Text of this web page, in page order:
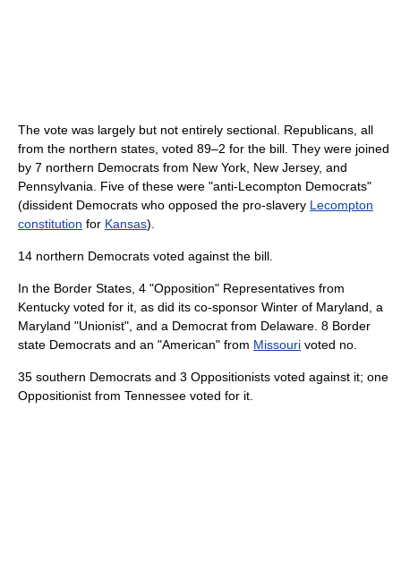
The vote was largely but not entirely sectional. Republicans, all
from the northern states, voted 89–2 for the bill. They were joined
by 7 northern Democrats from New York, New Jersey, and
Pennsylvania. Five of these were "anti-Lecompton Democrats"
(dissident Democrats who opposed the pro-slavery Lecompton
constitution for Kansas).
14 northern Democrats voted against the bill.
In the Border States, 4 "Opposition" Representatives from
Kentucky voted for it, as did its co-sponsor Winter of Maryland, a
Maryland "Unionist", and a Democrat from Delaware. 8 Border
state Democrats and an "American" from Missouri voted no.
35 southern Democrats and 3 Oppositionists voted against it; one
Oppositionist from Tennessee voted for it.